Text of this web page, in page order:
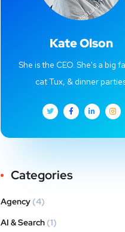
Kate Olson
She is the CEO. She's a big
cat Tux, & dinner
Categories
Agency (4)
AI & Search (1)